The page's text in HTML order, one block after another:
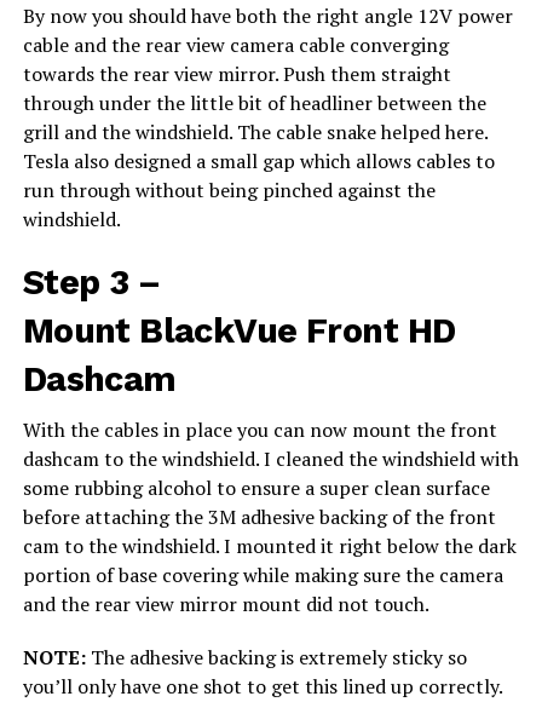
By now you should have both the right angle 12V power
cable and the rear view camera cable converging
towards the rear view mirror. Push them straight
through under the little bit of headliner between the
grill and the windshield. The cable snake helped here.
Tesla also designed a small gap which allows cables to
run through without being pinched against the
windshield.
Step 3 –
Mount BlackVue Front HD
Dashcam
With the cables in place you can now mount the front
dashcam to the windshield. I cleaned the windshield with
some rubbing alcohol to ensure a super clean surface
before attaching the 3M adhesive backing of the front
cam to the windshield. I mounted it right below the dark
portion of base covering while making sure the camera
and the rear view mirror mount did not touch.
NOTE:The adhesive backing is extremely sticky so
you’ll only have one shot to get this lined up correctly.